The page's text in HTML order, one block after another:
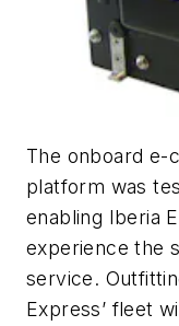
The onboard e-
platform was
enabling Iberia
experience the
service.
Express’ fleet